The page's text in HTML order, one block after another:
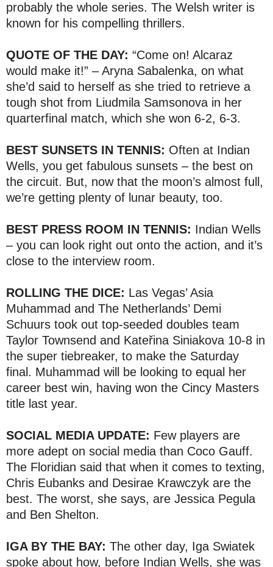
probably the whole series. The Welsh writer is
known for his compelling thrillers.
QUOTE OF THE DAY: “Come on! Alcaraz
would make it!” – Aryna Sabalenka, on what
she’d said to herself as she tried to retrieve a
tough shot from Liudmila Samsonova in her
quarterfinal match, which she won 6-2, 6-3.
BEST SUNSETS IN TENNIS: Often at Indian
Wells, you get fabulous sunsets – the best on
the circuit. But, now that the moon’s almost full,
we’re getting plenty of lunar beauty, too.
BEST PRESS ROOM IN TENNIS: Indian Wells
– you can look right out onto the action, and it’s
close to the interview room.
ROLLING THE DICE: Las Vegas’ Asia
Muhammad and The Netherlands’ Demi
Schuurs took out top-seeded doubles team
Taylor Townsend and Kateřina Siniakova 10-8 in
the super tiebreaker, to make the Saturday
final. Muhammad will be looking to equal her
career best win, having won the Cincy Masters
title last year.
SOCIAL MEDIA UPDATE: Few players are
more adept on social media than Coco Gauff.
The Floridian said that when it comes to texting,
Chris Eubanks and Desirae Krawczyk are the
best. The worst, she says, are Jessica Pegula
and Ben Shelton.
IGA BY THE BAY: The other day, Iga Swiatek
spoke about how, before Indian Wells, she was